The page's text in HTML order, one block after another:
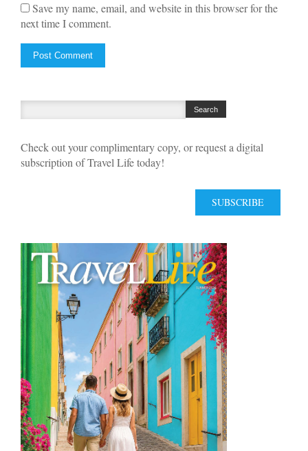
Save my name, email, and website in this browser for the
next time I comment.
Check out your complimentary copy, or request a digital
subscription of Travel Life today!
SUBSCRIBE